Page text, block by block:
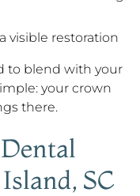
visible restoration
to blend with your
your crown
there.
SC